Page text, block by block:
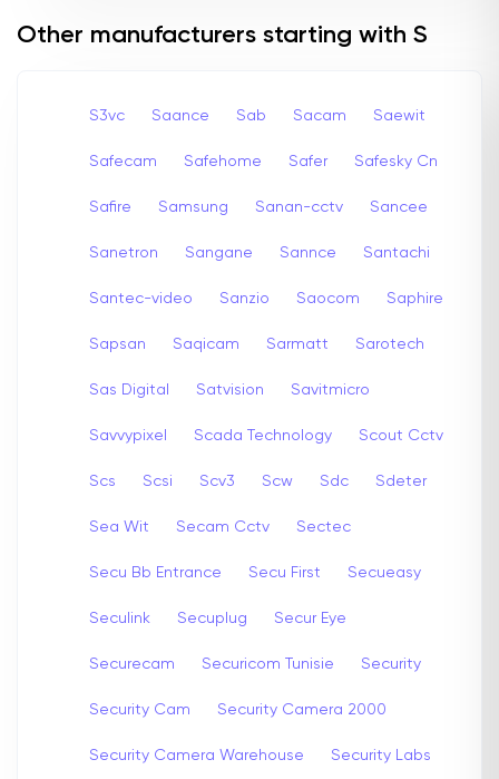
Other manufacturers starting with S
S3vc Saance Sab Sacam Saewit
Safecam Safehome Safer Safesky Cn
Safire Samsung Sanan-cctv Sancee
Sanetron Sangane Sannce Santachi
Santec-video Sanzio Saocom Saphire
Sapsan Saqicam Sarmatt Sarotech
Sas Digital Satvision Savitmicro
Savvypixel Scada Technology Scout Cctv
Scs Scsi Scv3 Scw Sdc Sdeter
Sea Wit Secam Cctv Sectec
Secu Bb Entrance Secu First Secueasy
Seculink Secuplug Secur Eye
Securecam Securicom Tunisie Security
Security Cam Security Camera 2000
Security Camera Warehouse Security Labs